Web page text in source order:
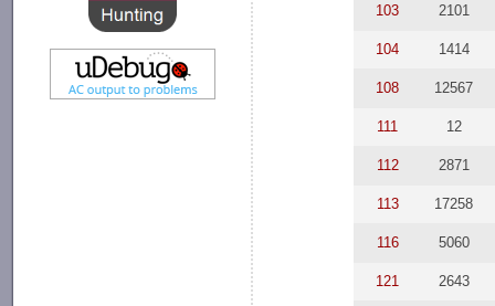
103 2101
104 1414
108 12567
111 12
112 2871
113 17258
116 5060
121 2643